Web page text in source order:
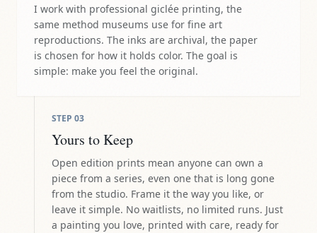
I work with professional giclée printing, the
same method museums use for fine art
reproductions. The inks are archival, the paper
is chosen for how it holds color. The goal is
simple: make you feel the original.
STEP 03
Yours to Keep
Open edition prints mean anyone can own a
piece from a series, even one that is long gone
from the studio. Frame it the way you like, or
leave it simple. No waitlists, no limited runs. Just
a painting you love, printed with care, ready for